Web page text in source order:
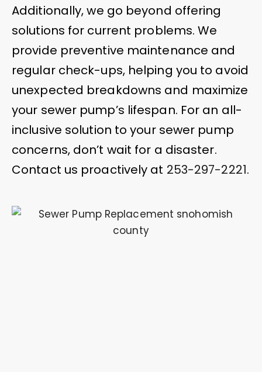
Additionally, we go beyond offering
solutions for current problems. We
provide preventive maintenance and
regular check-ups, helping you to avoid
unexpected breakdowns and maximize
your sewer pump’s lifespan. For an all-
inclusive solution to your sewer pump
concerns, don’t wait for a disaster.
Contact us proactively at 253-297-2221.